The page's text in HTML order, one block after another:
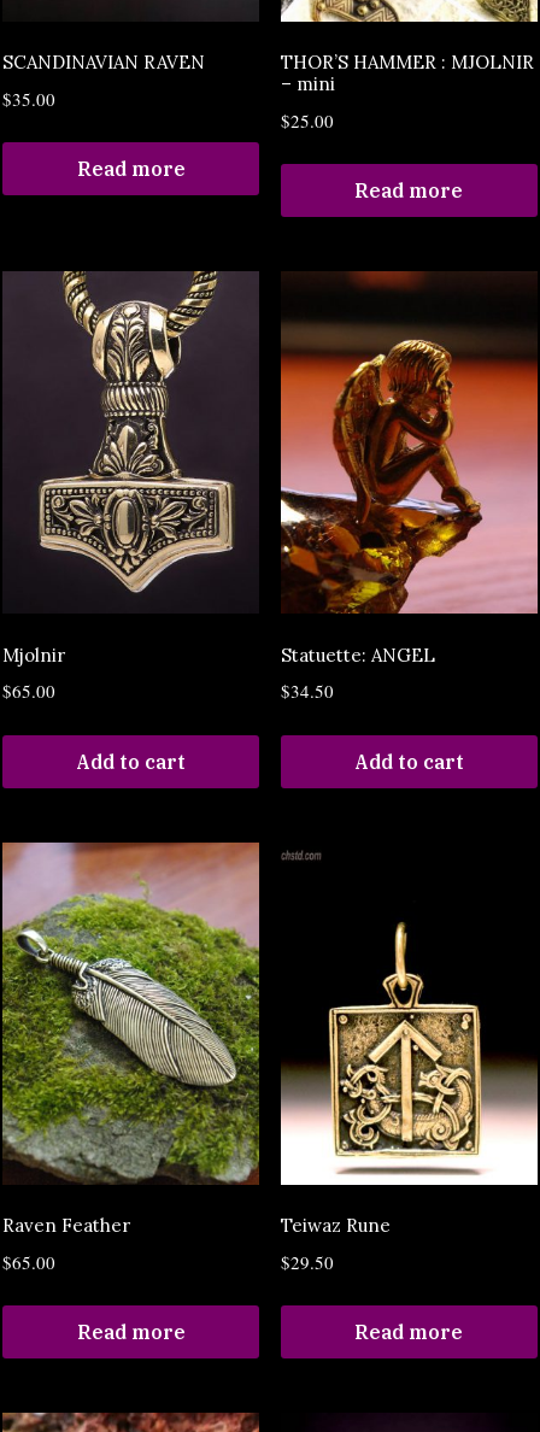
SCANDINAVIAN RAVEN
$35.00
Read more
THOR’S HAMMER : MJOLNIR
– mini
$25.00
Read more
Mjolnir
$65.00
Add to cart
Statuette: ANGEL
$34.50
Add to cart
Raven Feather
$65.00
Read more
Teiwaz Rune
$29.50
Read more